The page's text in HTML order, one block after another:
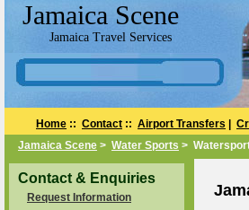
Jamaica Scene
Jamaica Travel Services
Home :: Contact :: Airport Transfers
Jamaica Scene > Water Sports >
Contact & Enquiries
Request Information